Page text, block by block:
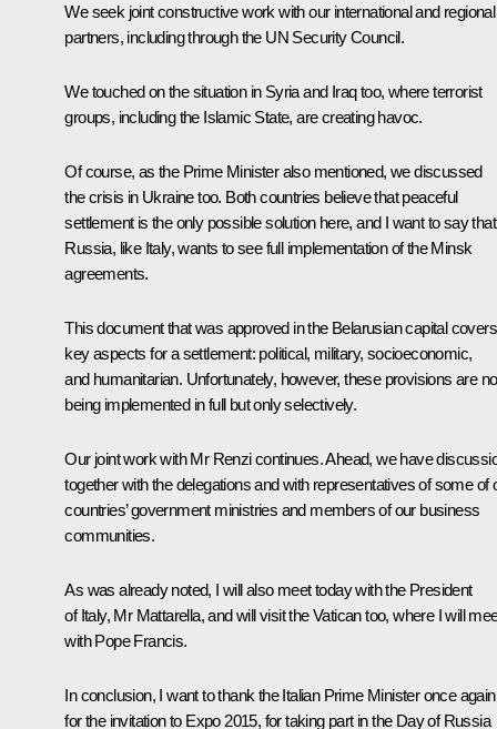
We seek joint constructive work with our international and regional
partners, including through the UN Security Council.
We touched on the situation in Syria and Iraq too, where terrorist
groups, including the Islamic State, are creating havoc.
Of course, as the Prime Minister also mentioned, we discussed
the crisis in Ukraine too. Both countries believe that peaceful
settlement is the only possible solution here, and I want to say that
Russia, like Italy, wants to see full implementation of the Minsk
agreements.
This document that was approved in the Belarusian capital
key aspects for a settlement: political, military, socioeconomic,
and humanitarian. Unfortunately, however, these provisions are
being implemented in full but only selectively.
Our joint work with Mr Renzi continues. Ahead, we have
together with the delegations and with representatives of some of
countries’ government ministries and members of our business
communities.
As was already noted, I will also meet today with the President
of Italy, Mr Mattarella, and will visit the Vatican too, where I will
with Pope Francis.
In conclusion, I want to thank the Italian Prime Minister once again
for the invitation to Expo 2015, for taking part in the Day of Russia